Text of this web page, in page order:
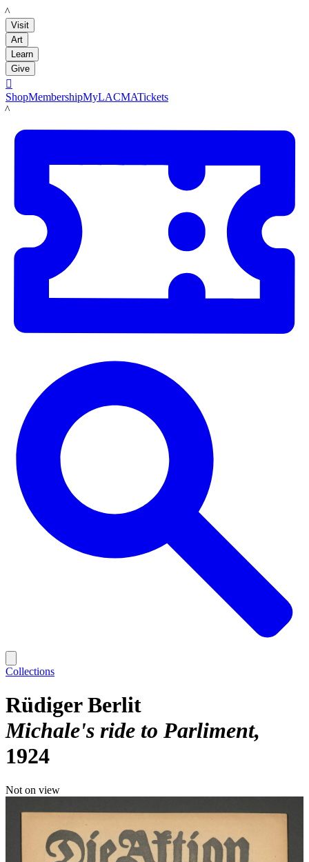
LACMA
Visit
Art
Learn
Give

ShopMembershipMyLACMATickets
LACMA
Collections
Rüdiger Berlit
Michale's ride to Parliment
1924
Not on view